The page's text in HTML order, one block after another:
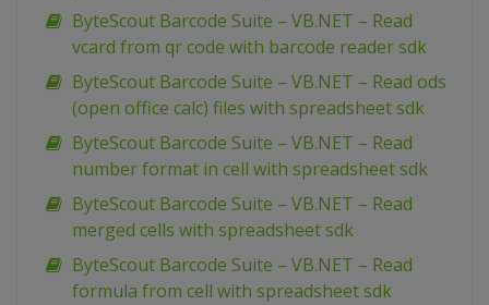
ByteScout Barcode Suite – VB.NET – Read
vcard from qr code with barcode reader sdk
ByteScout Barcode Suite – VB.NET – Read ods
(open office calc) files with spreadsheet sdk
ByteScout Barcode Suite – VB.NET – Read
number format in cell with spreadsheet sdk
ByteScout Barcode Suite – VB.NET – Read
merged cells with spreadsheet sdk
ByteScout Barcode Suite – VB.NET – Read
formula from cell with spreadsheet sdk